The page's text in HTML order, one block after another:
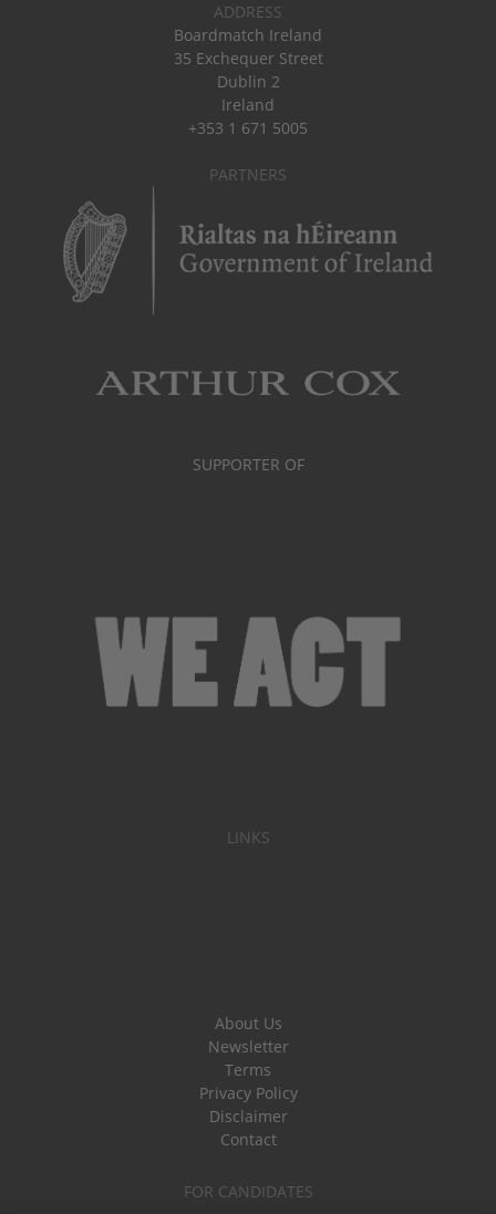
ADDRESS
Boardmatch Ireland
35 Exchequer Street
Dublin 2
Ireland
+353 1 671 5005
PARTNERS
SUPPORTER OF
LINKS
About Us
Newsletter
Terms
Privacy Policy
Disclaimer
Contact
FOR CANDIDATES